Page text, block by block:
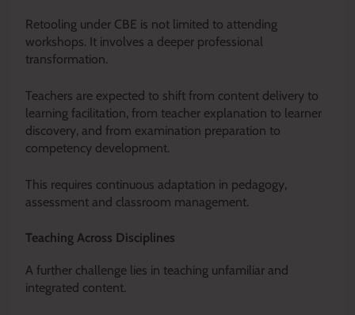
Retooling under CBE is not limited to attending
workshops. It involves a deeper professional
transformation.
Teachers are expected to shift from content delivery to
learning facilitation, from teacher explanation to learner
discovery, and from examination preparation to
competency development.
This requires continuous adaptation in pedagogy,
assessment and classroom management.
Teaching Across Disciplines
A further challenge lies in teaching unfamiliar and
integrated content.